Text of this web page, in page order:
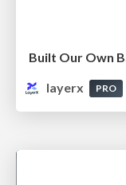
Built Our Own
layerx
PRO